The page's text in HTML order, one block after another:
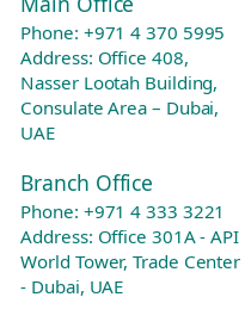
Phone: +971 4 370 5995
Address: Office 408,
Nasser Lootah Building,
Consulate Area – Dubai,
UAE
Branch Office
Phone: +971 4 333 3221
Address: Office 301A - API
World Tower, Trade Center
- Dubai, UAE